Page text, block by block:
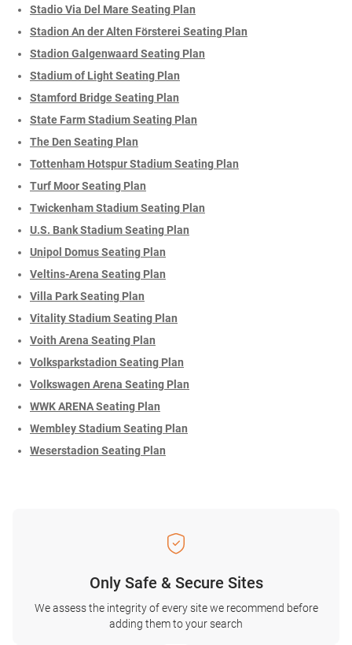
Stadio Via Del Mare Seating Plan
Stadion An der Alten Försterei Seating Plan
Stadion Galgenwaard Seating Plan
Stadium of Light Seating Plan
Stamford Bridge Seating Plan
State Farm Stadium Seating Plan
The Den Seating Plan
Tottenham Hotspur Stadium Seating Plan
Turf Moor Seating Plan
Twickenham Stadium Seating Plan
U.S. Bank Stadium Seating Plan
Unipol Domus Seating Plan
Veltins-Arena Seating Plan
Villa Park Seating Plan
Vitality Stadium Seating Plan
Voith Arena Seating Plan
Volksparkstadion Seating Plan
Volkswagen Arena Seating Plan
WWK ARENA Seating Plan
Wembley Stadium Seating Plan
Weserstadion Seating Plan
Only Safe & Secure Sites
We assess the integrity of every site we recommend before
adding them to your search